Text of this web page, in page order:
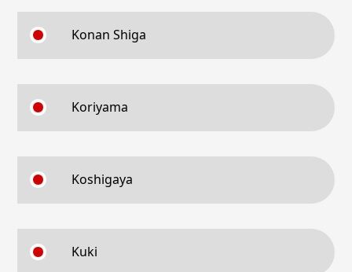
Konan Shiga
Koriyama
Koshigaya
Kuki